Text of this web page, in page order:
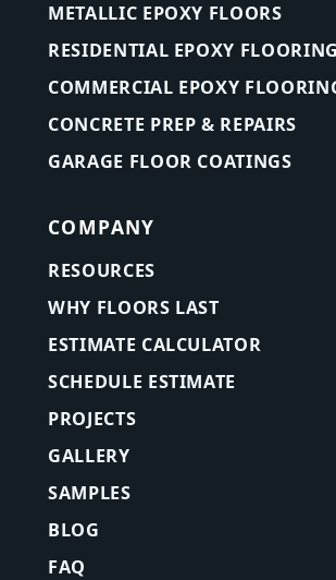
METALLIC EPOXY FLOORS
RESIDENTIAL EPOXY FLOORING
COMMERCIAL EPOXY
CONCRETE PREP & REPAIRS
GARAGE FLOOR COATINGS
COMPANY
RESOURCES
WHY FLOORS LAST
ESTIMATE CALCULATOR
SCHEDULE ESTIMATE
PROJECTS
GALLERY
SAMPLES
BLOG
FAQ